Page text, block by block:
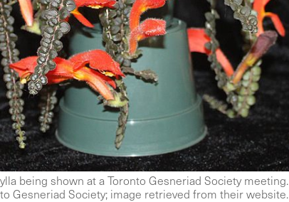
being shown at a Toronto Gesneriad Society meeting.
Gesneriad Society; image retrieved from their website.